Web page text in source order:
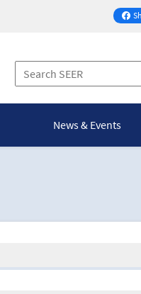
on
News & Events